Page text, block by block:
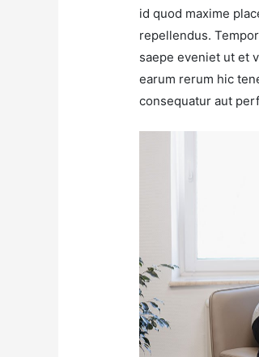
id quod maxime
repellendus.
saepe eveniet ut et
earum rerum hic
consequatur aut